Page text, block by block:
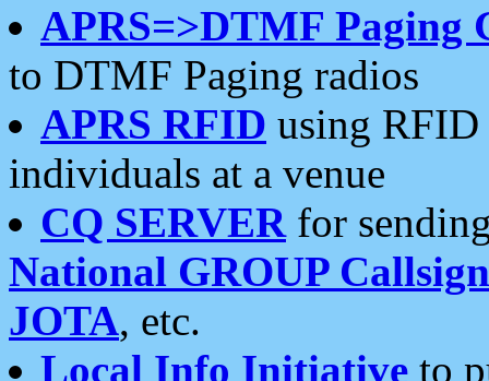
APRS=>DTMF Paging
to DTMF Paging radios
APRS RFID using RFID
individuals at a venue
CQ SERVERfor
National GROUP
JOTA, etc.
Local Info Initiative to